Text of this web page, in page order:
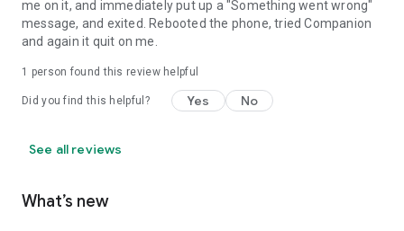
me on it, and immediately put up a "Something went wrong"
message, and exited. Rebooted the phone, tried Companion
and again it quit on me.
1 person found this review helpful
Did you find this helpful? Yes No
See all reviews
What’s new